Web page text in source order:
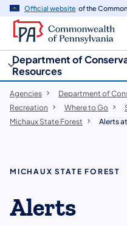
Official website of the
Department of
Resources
Agencies
Department of
Recreation
Where to Go
Michaux State Forest
Alerts
MICHAUX STATE FOREST
Alerts